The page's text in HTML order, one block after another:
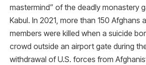
mastermind” of the deadly monastery
Kabul. In 2021, more than 150 Afghans
members were killed when a suicide
crowd outside an airport gate during
withdrawal of U.S. forces from